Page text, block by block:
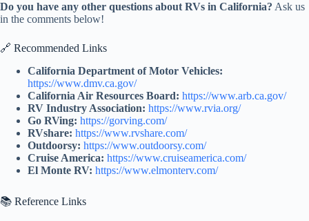
Do you have any other questions about RVs in California? Ask us
in the comments below!
🔗 Recommended Links
California Department of Motor Vehicles:
https://www.dmv.ca.gov/
California Air Resources Board: https://www.arb.ca.gov/
RV Industry Association: https://www.rvia.org/
Go RVing: https://gorving.com/
RVshare: https://www.rvshare.com/
Outdoorsy: https://www.outdoorsy.com/
Cruise America: https://www.cruiseamerica.com/
El Monte RV: https://www.elmonterv.com/
📚 Reference Links